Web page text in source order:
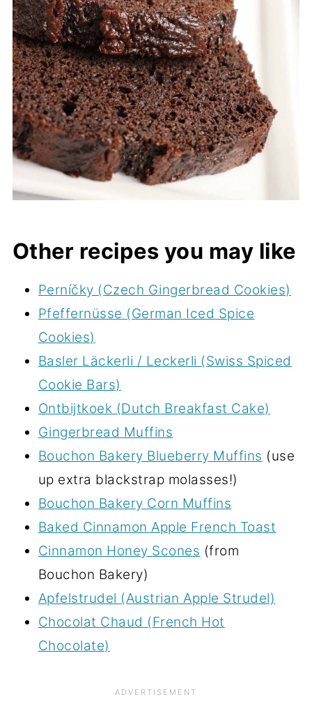
Other recipes you may like
Perníčky (Czech Gingerbread Cookies)
Pfeffernüsse (German Iced Spice
Cookies)
Basler Läckerli / Leckerli (Swiss Spiced
Cookie Bars)
Ontbijtkoek (Dutch Breakfast Cake)
Gingerbread Muffins
Bouchon Bakery Blueberry Muffins (use
up extra blackstrap molasses!)
Bouchon Bakery Corn Muffins
Baked Cinnamon Apple French Toast
Cinnamon Honey Scones (from
Bouchon Bakery)
Apfelstrudel (Austrian Apple Strudel)
Chocolat Chaud (French Hot
Chocolate)